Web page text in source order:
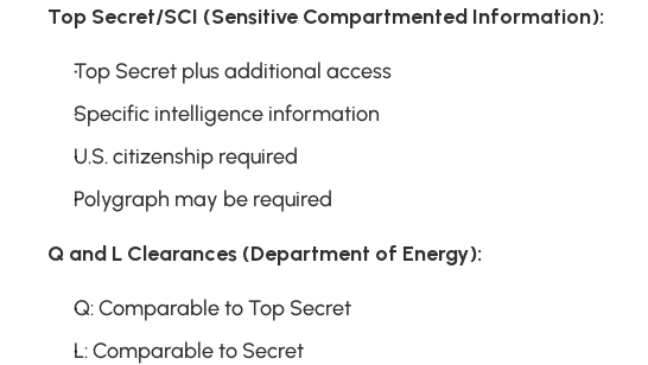
Top Secret/SCI (Sensitive Compartmented Information):
Top Secret plus additional access
Specific intelligence information
U.S. citizenship required
Polygraph may be required
Q and L Clearances (Department of Energy):
Q: Comparable to Top Secret
L: Comparable to Secret